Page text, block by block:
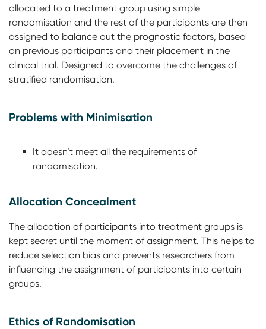
allocated to a treatment group using simple
randomisation and the rest of the participants are then
assigned to balance out the prognostic factors, based
on previous participants and their placement in the
clinical trial. Designed to overcome the challenges of
stratified randomisation.
Problems with Minimisation
It doesn’t meet all the requirements of
randomisation.
Allocation Concealment
The allocation of participants into treatment groups is
kept secret until the moment of assignment. This helps to
reduce selection bias and prevents researchers from
influencing the assignment of participants into certain
groups.
Ethics of Randomisation